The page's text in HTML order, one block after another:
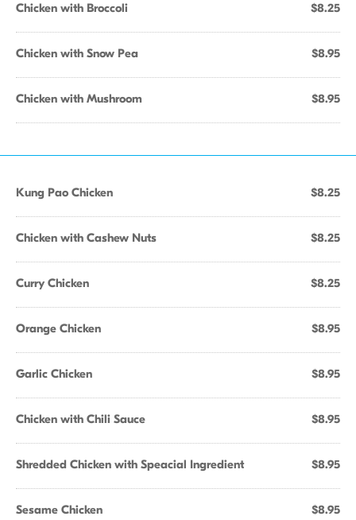
Chicken with Broccoli $8.25
Chicken with Snow Pea $8.95
Chicken with Mushroom $8.95
Kung Pao Chicken $8.25
Chicken with Cashew Nuts $8.25
Curry Chicken $8.25
Orange Chicken $8.95
Garlic Chicken $8.95
Chicken with Chili Sauce $8.95
Shredded Chicken with Speacial Ingredient $8.95
Sesame Chicken $8.95